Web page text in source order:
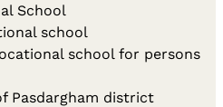
School
school
school for persons
Pasdargham district